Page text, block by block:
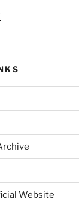
“What
of
the
in
the
of
Website